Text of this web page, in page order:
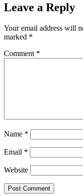
Leave a Reply
Your email address will
marked *
Comment *
Name *
Email *
Website